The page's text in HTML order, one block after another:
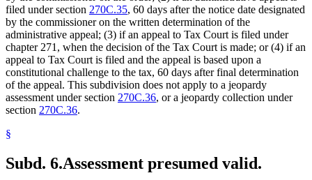
filed under section 270C.35, 60 days after the notice date designated
by the commissioner on the written determination of the
administrative appeal; (3) if an appeal to Tax Court is filed under
chapter 271, when the decision of the Tax Court is made; or (4) if an
appeal to Tax Court is filed and the appeal is based upon a
constitutional challenge to the tax, 60 days after final determination
of the appeal. This subdivision does not apply to a jeopardy
assessment under section 270C.36, or a jeopardy collection under
section 270C.36.
§
Subd. 6.Assessment presumed valid.